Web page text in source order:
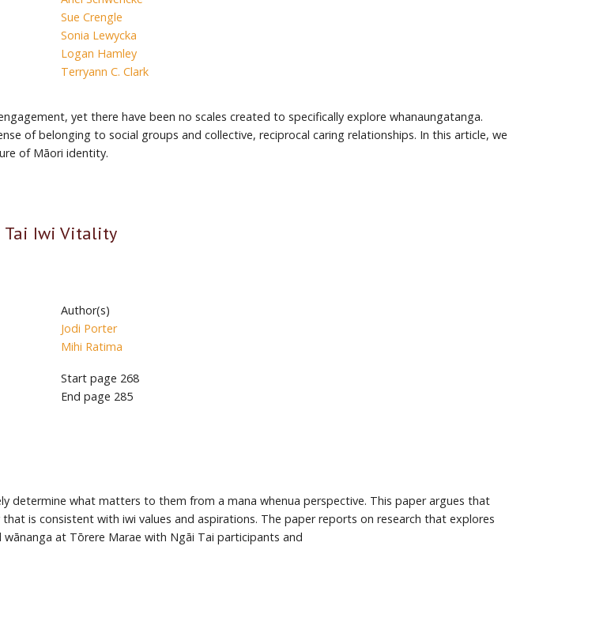
Sue Crengle
Sonia Lewycka
Logan Hamley
Terryann C. Clark
yet there have been no scales created to specifically explore whanaungatanga.
of belonging to social groups and collective, reciprocal caring relationships. In this article, we
of Māori identity.
Tai Iwi Vitality
Author(s)
Jodi Porter
Mihi Ratima
Start page 268
End page 285
what matters to them from a mana whenua perspective. This paper argues that
is consistent with iwi values and aspirations. The paper reports on research that explores
at Tōrere Marae with Ngāi Tai participants and